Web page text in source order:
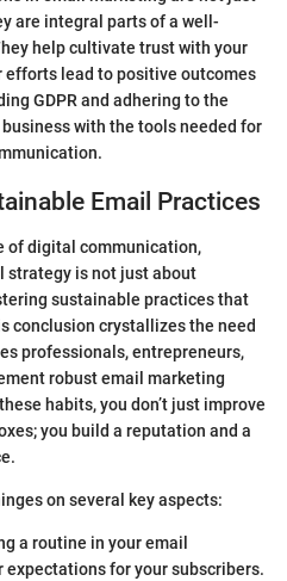
are integral parts of a well-
help cultivate trust with your
efforts lead to positive outcomes
GDPR and adhering to the
business with the tools needed for
Email Practices
of digital communication,
is not just about
sustainable practices that
conclusion crystallizes the need
professionals, entrepreneurs,
robust email marketing
habits, you don’t just improve
you build a reputation and a
on several key aspects:
a routine in your email
expectations for your subscribers.